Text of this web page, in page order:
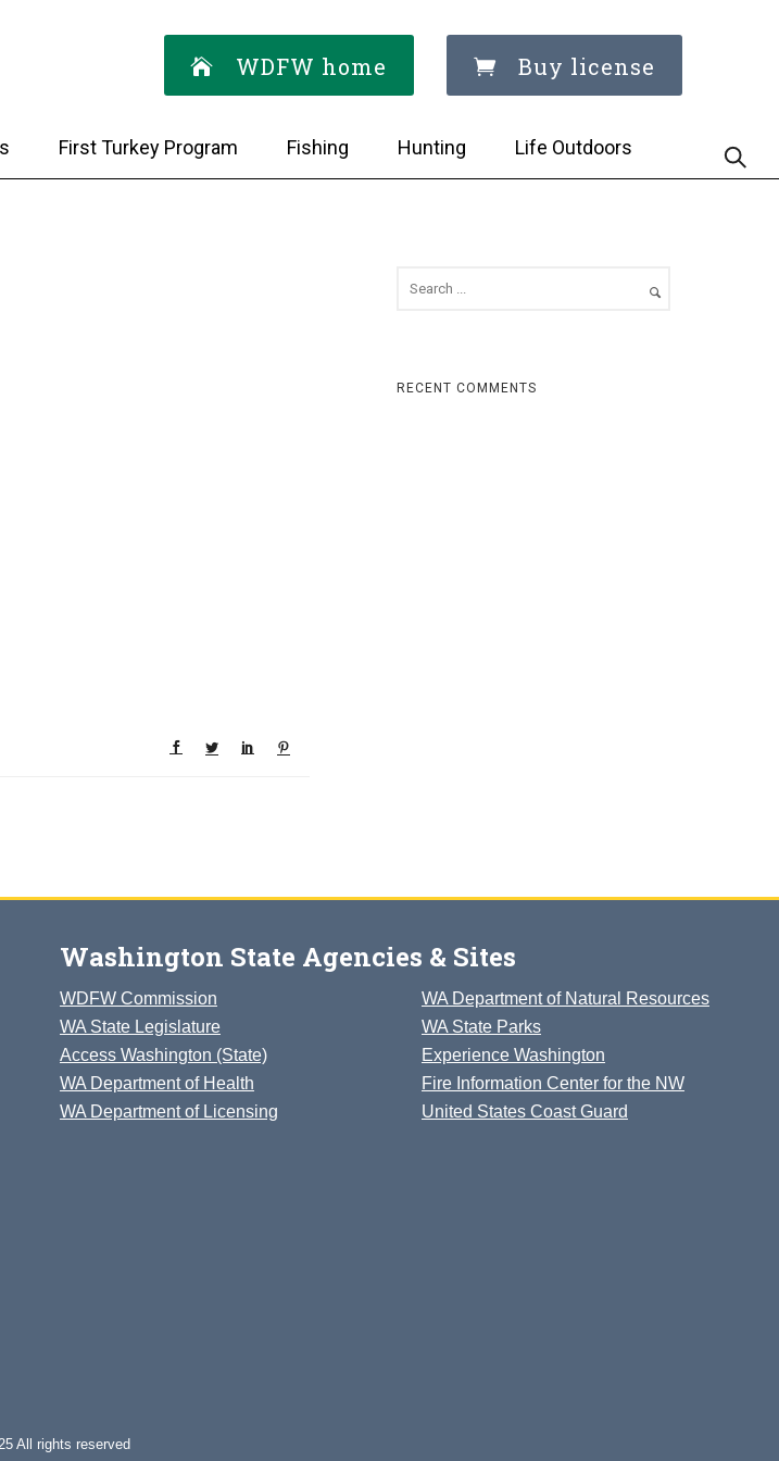
WDFW home Buy license
First Turkey Program Fishing Hunting Life Outdoors
RECENT COMMENTS
Washington State Agencies & Sites
WDFW Commission
WA State Legislature
Access Washington (State)
WA Department of Health
WA Department of Licensing
WA Department of Natural Resources
WA State Parks
Experience Washington
Fire Information Center for the NW
United States Coast Guard
All rights reserved